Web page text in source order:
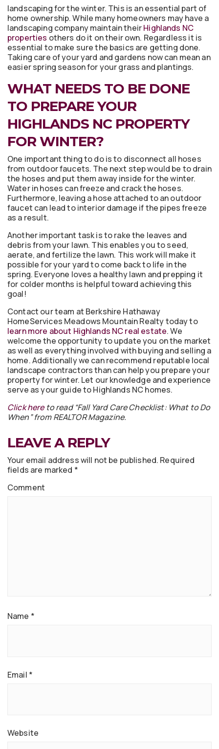
landscaping for the winter. This is an essential part of
home ownership. While many homeowners may have a
landscaping company maintain theirHighlands NC
properties others do it on their own. Regardless it is
essential to make sure the basics are getting done.
Taking care of your yard and gardens now can mean an
easier spring season for your grass and plantings.
WHAT NEEDS TO BE DONE
TO PREPARE YOUR
HIGHLANDS NC PROPERTY
FOR WINTER?
One important thing to do is to disconnect all hoses
from outdoor faucets. The next step would be to drain
the hoses and put them away inside for the winter.
Water in hoses can freeze and crack the hoses.
Furthermore, leaving a hose attached to an outdoor
faucet can lead to interior damage if the pipes freeze
as a result.
Another important task is to rake the leaves and
debris from your lawn. This enables you to seed,
aerate, and fertilize the lawn. This work will make it
possible for your yard to come back to life in the
spring. Everyone loves a healthy lawn and prepping it
for colder months is helpful toward achieving this
goal!
Contact our team at Berkshire Hathaway
HomeServices Meadows Mountain Realty today to
learn more about Highlands NC real estate. We
welcome the opportunity to update you on the market
as well as everything involved with buying and selling a
home. Additionally we can recommend reputable local
landscape contractors than can help you prepare your
property for winter. Let our knowledge and experience
serve as your guide to Highlands NC homes.
Click hereto read “Fall Yard Care Checklist: What to Do
When” from REALTOR Magazine.
LEAVE A REPLY
Your email address will not be published. Required
fields are marked *
Comment
Name *
Email *
Website